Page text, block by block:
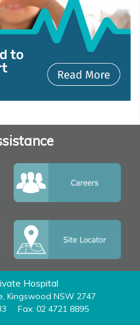
Hospital
Kingswood NSW 2747
Fax: 02 4721 8895